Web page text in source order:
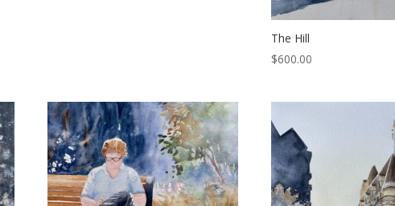
The Hill
$600.00